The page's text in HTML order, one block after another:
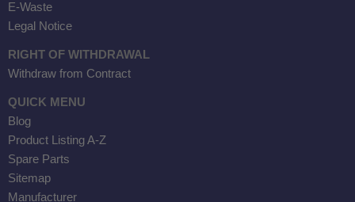
E-Waste
Legal Notice
RIGHT OF WITHDRAWAL
Withdraw from Contract
QUICK MENU
Blog
Product Listing A-Z
Spare Parts
Sitemap
Manufacturer